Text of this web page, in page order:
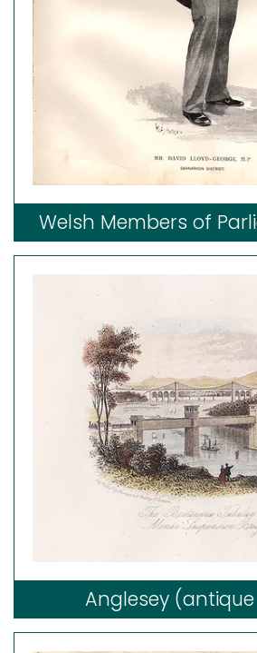
Welsh Members of
Anglesey